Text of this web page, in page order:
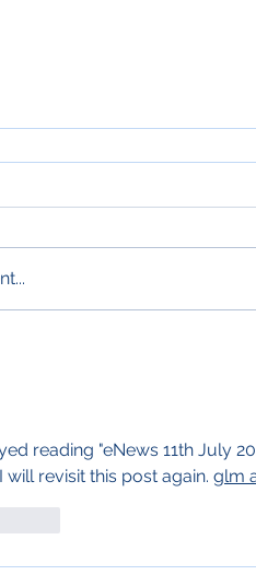
reading "eNews 11th July
will revisit this post again. glm